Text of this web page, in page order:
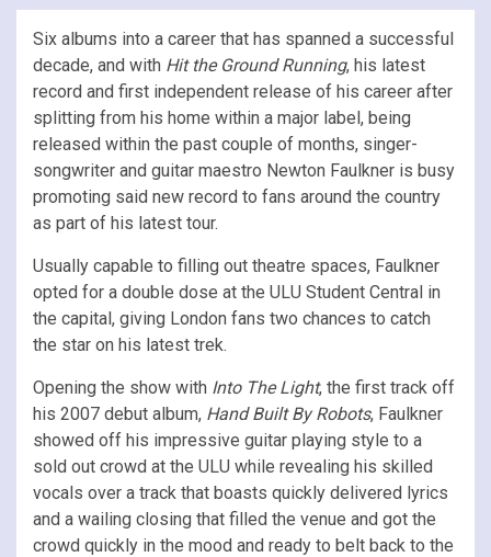
Six albums into a career that has spanned a successful
decade, and with Hit the Ground Running, his latest
record and first independent release of his career after
splitting from his home within a major label, being
released within the past couple of months, singer-
songwriter and guitar maestro Newton Faulkner is busy
promoting said new record to fans around the country
as part of his latest tour.
Usually capable to filling out theatre spaces, Faulkner
opted for a double dose at the ULU Student Central in
the capital, giving London fans two chances to catch
the star on his latest trek.
Opening the show with Into The Light, the first track off
his 2007 debut album, Hand Built By Robots, Faulkner
showed off his impressive guitar playing style to a
sold out crowd at the ULU while revealing his skilled
vocals over a track that boasts quickly delivered lyrics
and a wailing closing that filled the venue and got the
crowd quickly in the mood and ready to belt back to the